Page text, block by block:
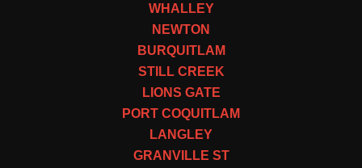
WHALLEY
NEWTON
BURQUITLAM
STILL CREEK
LIONS GATE
PORT COQUITLAM
LANGLEY
GRANVILLE ST